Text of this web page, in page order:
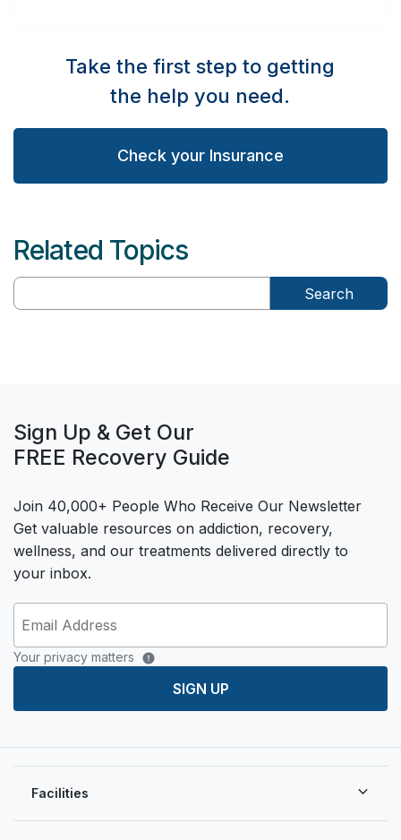
Take the first step to getting
the help you need.
Check your Insurance
Related Topics
Search
Sign Up & Get Our
FREE Recovery Guide
Join 40,000+ People Who Receive Our Newsletter
Get valuable resources on addiction, recovery,
wellness, and our treatments delivered directly to
your inbox.
Your privacy matters
SIGN UP
Facilities